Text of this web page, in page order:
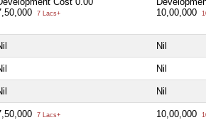
7 Lacs+
10,00,000
Nil
Nil
Nil
7 Lacs+ 10,00,000